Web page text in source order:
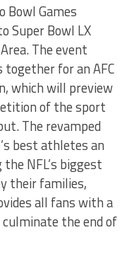
Bowl Games
Super Bowl LX
The event
together for an AFC
which will preview
of the sport
The revamped
best athletes an
NFL’s biggest
their families,
all fans with a
the end of